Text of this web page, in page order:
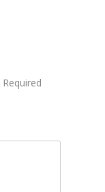
Required